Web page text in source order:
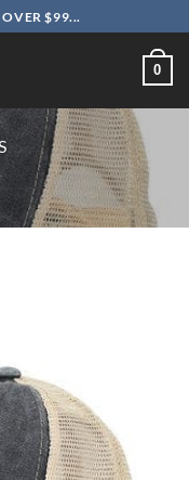
OVER $99...
0